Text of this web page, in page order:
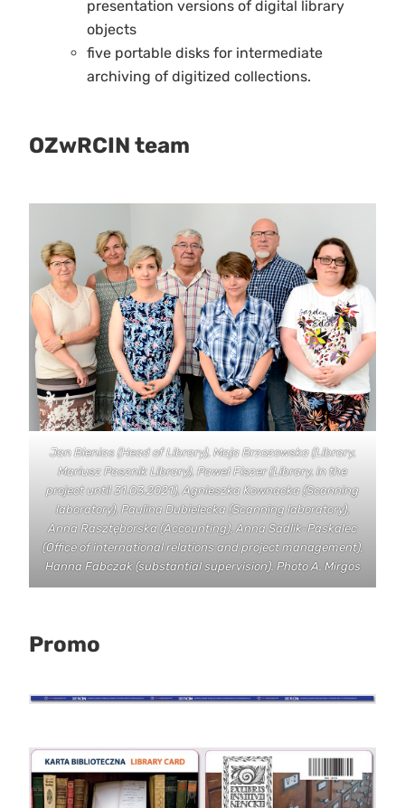
presentation versions of digital library
objects
five portable disks for intermediate
archiving of digitized collections.
OZwRCIN team
Jan Bienias (Head of Library), Maja Brzozowska (Library,
Mariusz Pasznik Library), Paweł Fiszer (Library, in the
project until 31.03.2021), Agnieszka Kownacka (Scanning
laboratory), Paulina Dubielecka (Scanning laboratory),
Anna Rasztęborska (Accounting), Anna Sadlik-Paskalec
(Office of international relations and project management),
Hanna Fabczak (substantial supervision). Photo A. Mirgos
Promo